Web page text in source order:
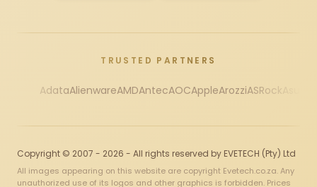
TRUSTED PARTNERS
AdataAlienwareAMDAntecAOCAppleArozziASRock
Copyright © 2007 - 2026 - All rights reserved by EVETECH (Pty) Ltd
All images appearing on this website are copyright Evetech.co.za. Any
unauthorized use of its logos and other graphics is forbidden. Prices